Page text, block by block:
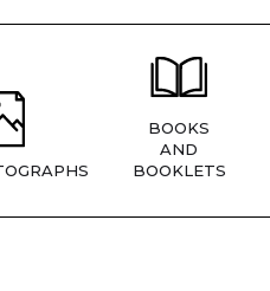
BOOKS
AND
BOOKLETS